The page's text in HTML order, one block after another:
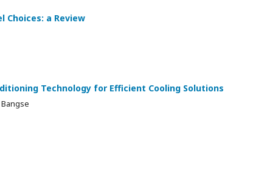
Choices: a Review
Technology for Efficient Cooling Solutions